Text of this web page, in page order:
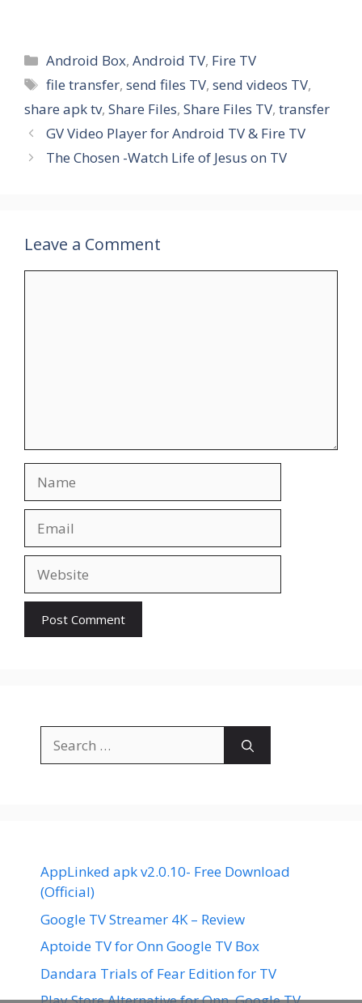
Categories
Android Box,Android TV, Fire TV
Tags
file transfer,send files TV,send videos TV,
share apk tv, Share Files, Share Files TV, transfer
GV Video Player for Android TV & Fire TV
The Chosen -Watch Life of Jesus on TV
Leave a Comment
for:
AppLinked apk v2.0.10- Free Download
(Official)
Google TV Streamer 4K – Review
Aptoide TV for Onn Google TV Box
Dandara Trials of Fear Edition for TV